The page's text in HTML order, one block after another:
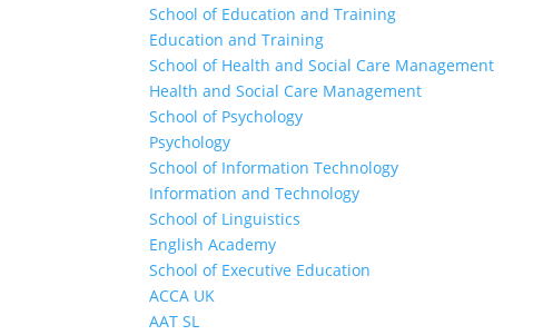
School of Education and Training
Education and Training
School of Health and Social Care Management
Health and Social Care Management
School of Psychology
Psychology
School of Information Technology
Information and Technology
School of Linguistics
English Academy
School of Executive Education
ACCA UK
AAT SL